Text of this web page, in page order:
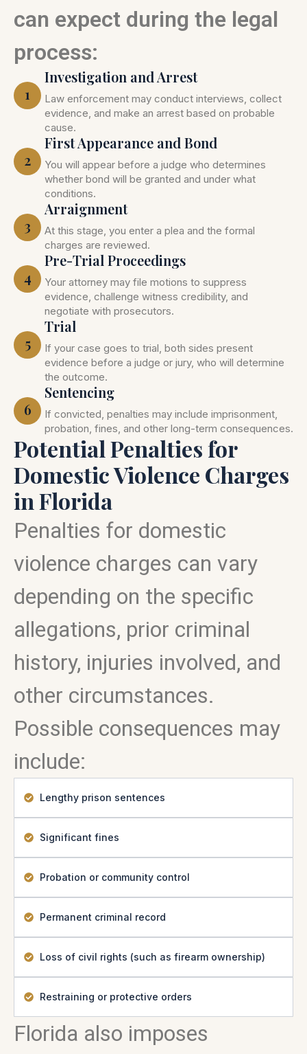
can expect during the legal
process:
1
Investigation and Arrest
Law enforcement may conduct interviews, collect
evidence, and make an arrest based on probable
cause.
2
First Appearance and Bond
You will appear before a judge who determines
whether bond will be granted and under what
conditions.
3
Arraignment
At this stage, you enter a plea and the formal
charges are reviewed.
4
Pre-Trial Proceedings
Your attorney may file motions to suppress
evidence, challenge witness credibility, and
negotiate with prosecutors.
5
Trial
If your case goes to trial, both sides present
evidence before a judge or jury, who will determine
the outcome.
6
Sentencing
If convicted, penalties may include imprisonment,
probation, fines, and other long-term consequences.
Potential Penalties for
Domestic Violence Charges
in Florida
Penalties for domestic
violence charges can vary
depending on the specific
allegations, prior criminal
history, injuries involved, and
other circumstances.
Possible consequences may
include:
Lengthy prison sentences
Significant fines
Probation or community control
Permanent criminal record
Loss of civil rights (such as firearm ownership)
Restraining or protective orders
Florida also imposes